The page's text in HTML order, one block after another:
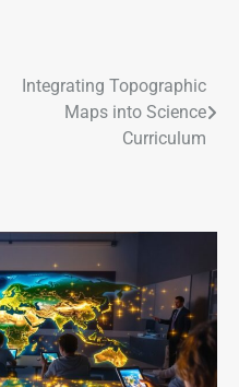
Integrating Topographic
Maps into Science
Curriculum